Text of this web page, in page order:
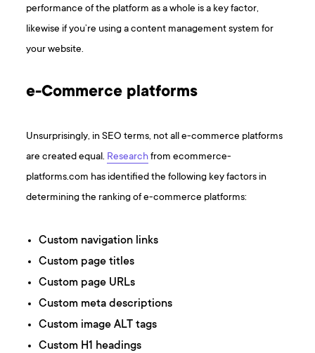
performance of the platform as a whole is a key factor,
likewise if you’re using a content management system for
your website.
e-Commerce platforms
Unsurprisingly, in SEO terms, not all e-commerce platforms
are created equal. Researchfrom ecommerce-
platforms.com has identified the following key factors in
determining the ranking of e-commerce platforms:
Custom navigation links
Custom page titles
Custom page URLs
Custom meta descriptions
Custom image ALT tags
Custom H1 headings